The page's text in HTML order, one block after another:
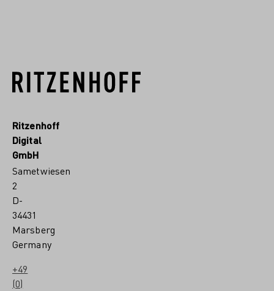
Ritzenhoff
Digital
GmbH
Sametwiesen
2
D-
34431
Marsberg
Germany
+49
(0)